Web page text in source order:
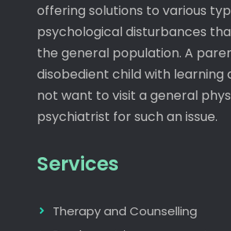
offering solutions to various
psychological disturbances
the general population. A
disobedient child with learning
not want to visit a general
psychiatrist for such an issue.
Services
Therapy and Counselling